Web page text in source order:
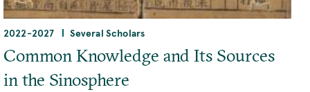
2022-2027 Several Scholars
Common Knowledge and Its Sources
in the Sinosphere